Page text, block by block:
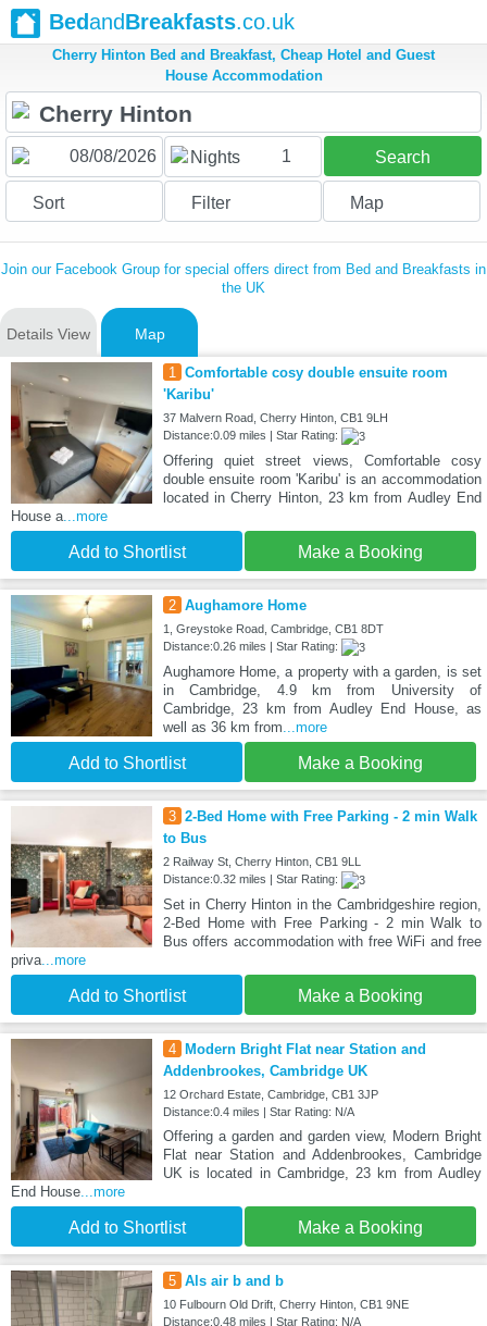
BedandBreakfasts.co.uk
Cherry Hinton Bed and Breakfast, Cheap Hotel and Guest
House Accommodation
Nights 1 Search
Sort Filter Map
Join our Facebook Group for special offers direct from Bed and Breakfasts in
the UK
Details View Map
1 Comfortable cosy double ensuite room
'Karibu'
37 Malvern Road, Cherry Hinton, CB1 9LH
Distance:0.09 miles | Star Rating:
Offering quiet street views, Comfortable cosy
double ensuite room 'Karibu' is an accommodation
located in Cherry Hinton, 23 km from Audley End
House a...more
Add to Shortlist Make a Booking
2 Aughamore Home
1, Greystoke Road, Cambridge, CB1 8DT
Distance:0.26 miles | Star Rating:
Aughamore Home, a property with a garden, is set
in Cambridge, 4.9 km from University of
Cambridge, 23 km from Audley End House, as
well as 36 km from...more
Add to Shortlist Make a Booking
3 2-Bed Home with Free Parking - 2 min Walk
to Bus
2 Railway St, Cherry Hinton, CB1 9LL
Distance:0.32 miles | Star Rating:
Set in Cherry Hinton in the Cambridgeshire region,
2-Bed Home with Free Parking - 2 min Walk to
Bus offers accommodation with free WiFi and free
priva...more
Add to Shortlist Make a Booking
4
Modern Bright Flat near Station and
Addenbrookes, Cambridge UK
12 Orchard Estate, Cambridge, CB1 3JP
Distance:0.4 miles | Star Rating: N/A
Offering a garden and garden view, Modern Bright
Flat near Station and Addenbrookes, Cambridge
UK is located in Cambridge, 23 km from Audley
End House...more
Add to Shortlist Make a Booking
5 Als air b and b
10 Fulbourn Old Drift, Cherry Hinton, CB1 9NE
Distance:0.48 miles | Star Rating: N/A